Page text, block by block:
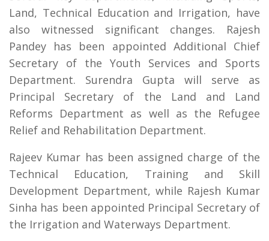
Land, Technical Education and Irrigation, have
also witnessed significant changes. Rajesh
Pandey has been appointed Additional Chief
Secretary of the Youth Services and Sports
Department. Surendra Gupta will serve as
Principal Secretary of the Land and Land
Reforms Department as well as the Refugee
Relief and Rehabilitation Department.
Rajeev Kumar has been assigned charge of the
Technical Education, Training and Skill
Development Department, while Rajesh Kumar
Sinha has been appointed Principal Secretary of
the Irrigation and Waterways Department.